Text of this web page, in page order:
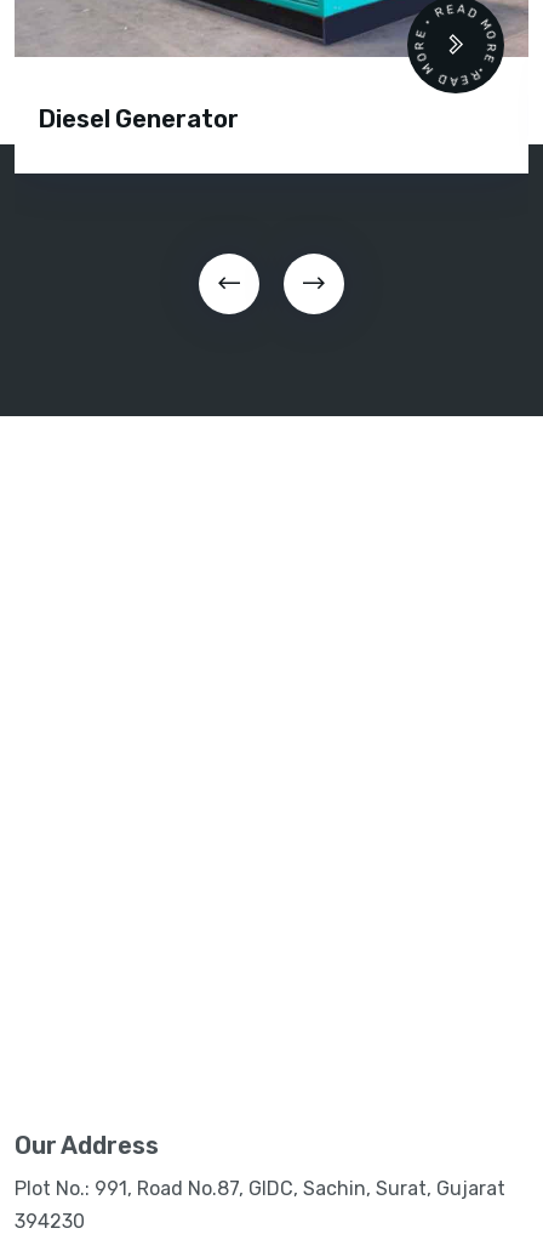
Diesel Generator
READ MORE • READ MORE •
Our Address
Plot No.: 991, Road No.87, GIDC, Sachin, Surat, Gujarat
394230